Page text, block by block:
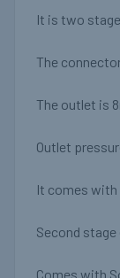
It is two
The
The outlet is
Outlet
It comes with
Second
Comes with